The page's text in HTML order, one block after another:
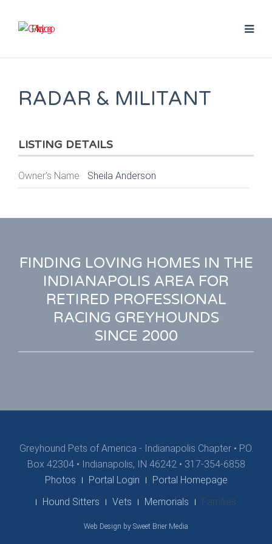
RADAR & MILITANT
LISTING DETAILS
Owner's Name Sheila Anderson
FINDING LOVING HOMES IN THE
INDIANAPOLIS AREA FOR
RETIRED PROFESSIONAL
RACING GREYHOUNDS
SINCE 2000
Greyhound Pets of America - Indianapolis Chapter • P.O.
Box 42304 • Indianapolis, IN 46242 • 317-354-6858
Photos
Portal Login
Portal Homepage
Hound Sitters
Vets Memorials Families
Web Design by Sweet Brier Media